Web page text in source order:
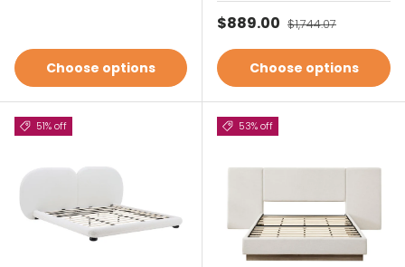
Choose options
Sale price
$889.00 Regular price
$1,744.07
Choose options
51% off 53% off